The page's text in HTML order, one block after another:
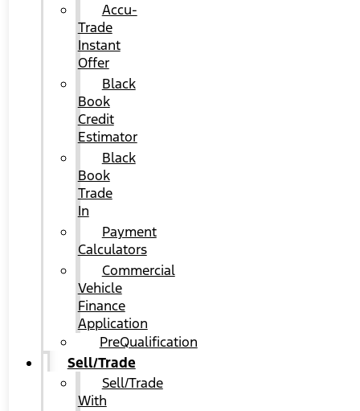
Accu-
Trade
Instant
Offer
Black
Book
Credit
Estimator
Black
Book
Trade
In
Payment
Calculators
Commercial
Vehicle
Finance
Application
PreQualification
Sell/Trade
Sell/Trade
With